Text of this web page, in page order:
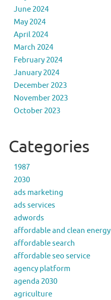
June 2024
May 2024
April 2024
March 2024
February 2024
January 2024
December 2023
November 2023
October 2023
Categories
1987
2030
ads marketing
ads services
adwords
affordable and clean energy
affordable search
affordable seo service
agency platform
agenda 2030
agriculture